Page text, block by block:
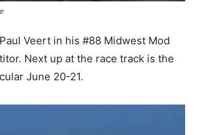
Veert in his #88 Midwest Mod
Next up at the race track is the
June 20-21.